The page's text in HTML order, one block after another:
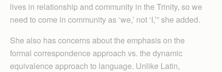
lives in relationship and community in the Trinity, so we
need to come in community as ‘we,’ not ‘I,’” she added.
She also has concerns about the emphasis on the
formal correspondence approach vs. the dynamic
equivalence approach to language. Unlike Latin,